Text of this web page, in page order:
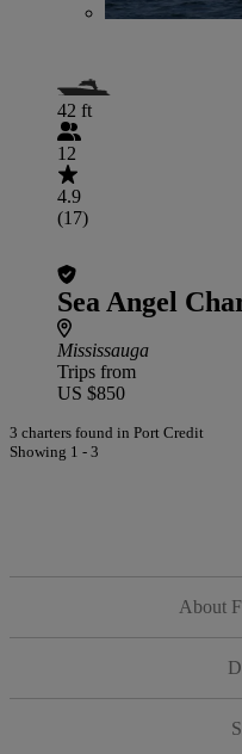
42 ft
12
4.9
(17)
Sea Angel
Mississauga
Trips from
US $850
3 charters found in Port Credit
Showing 1 - 3
About